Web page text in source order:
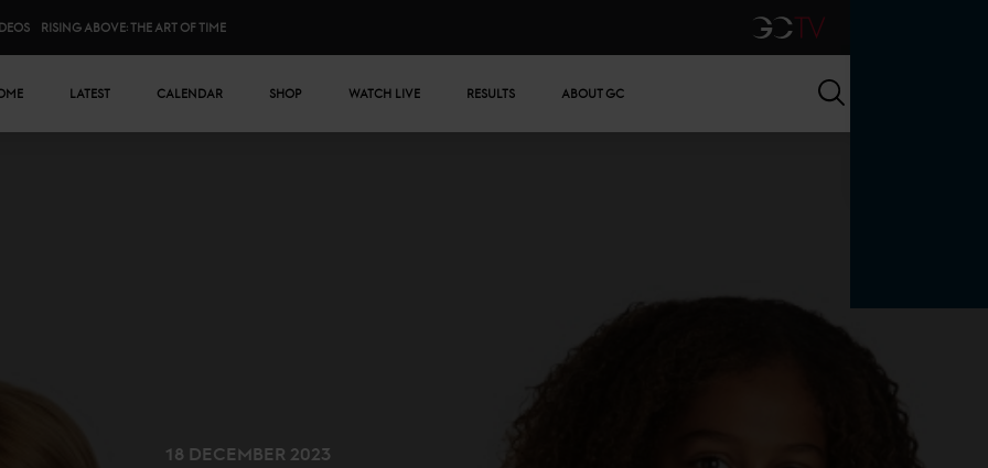
RISING ABOVE: THE ART OF TIME
GCTV
LATEST CALENDAR SHOP WATCH LIVE RESULTS ABOUT GC
18 DECEMBER 2023